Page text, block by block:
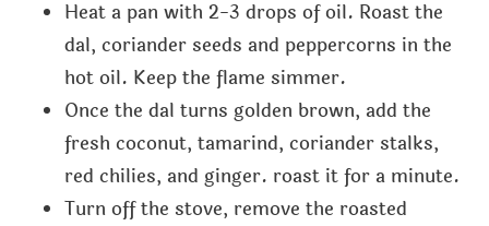
Heat a pan with 2-3 drops of oil. Roast the
dal, coriander seeds and peppercorns in the
hot oil. Keep the flame simmer.
Once the dal turns golden brown, add the
fresh coconut, tamarind, coriander stalks,
red chilies, and ginger. roast it for a minute.
Turn off the stove, remove the roasted